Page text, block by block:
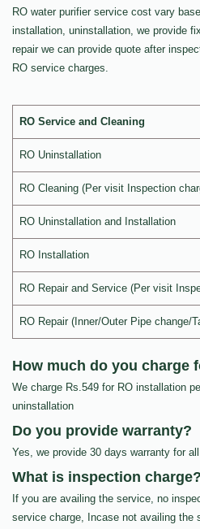
RO water purifier service cost vary
installation, uninstallation, we provide
repair we can provide quote after
RO service charges.
RO Service and Cleaning
RO Uninstallation
RO Cleaning (Per visit Inspection
RO Uninstallation and Installation
RO Installation
RO Repair and Service (Per visit
RO Repair (Inner/Outer Pipe change/
How much do you charge
We charge Rs.549 for RO installation
uninstallation
Do you provide warranty?
Yes, we provide 30 days warranty for
What is inspection charge?
If you are availing the service, no
service charge, Incase not availing the